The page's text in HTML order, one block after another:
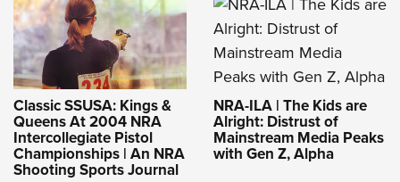
Classic SSUSA: Kings &
Queens At 2004 NRA
Intercollegiate Pistol
Championships | An NRA
Shooting Sports Journal
NRA-ILA | The Kids are
Alright: Distrust of
Mainstream Media Peaks
with Gen Z, Alpha